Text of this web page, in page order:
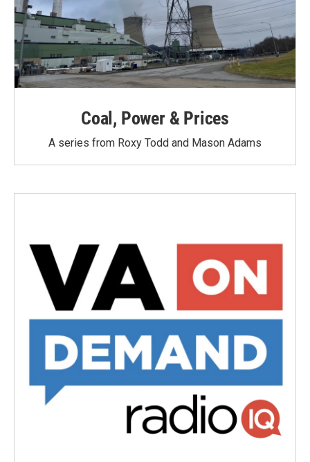
Coal, Power & Prices
A series from Roxy Todd and Mason Adams